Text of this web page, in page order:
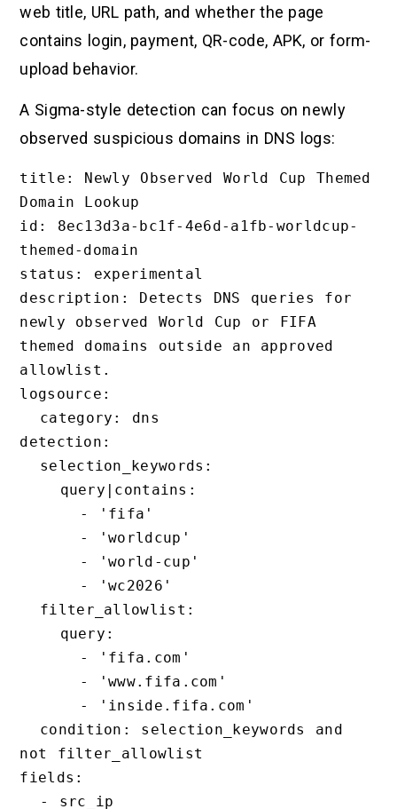
web title, URL path, and whether the page
contains login, payment, QR-code, APK, or form-
upload behavior.
A Sigma-style detection can focus on newly
observed suspicious domains in DNS logs:
title: Newly Observed World Cup Themed
Domain Lookup
id: 8ec13d3a-bc1f-4e6d-a1fb-worldcup-
themed-domain
status: experimental
description: Detects DNS queries for
newly observed World Cup or FIFA
themed domains outside an approved
allowlist.
logsource:
detection:
not filter_allowlist
fields: